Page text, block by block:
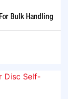
Bulk Handling